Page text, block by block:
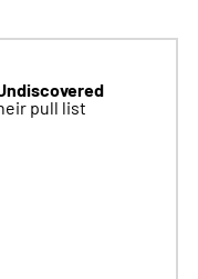
pull list